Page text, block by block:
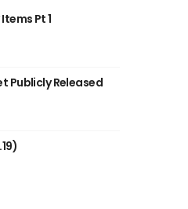
Pt 1
Publicly Released